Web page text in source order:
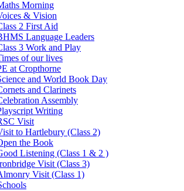
Morning
& Vision
2 First Aid
Language Leaders
3 Work and Play
of our lives
at Cropthorne
and World Book Day
and Clarinets
Assembly
Writing
Visit
to Hartlebury (Class 2)
the Book
Listening (Class 1 & 2 )
Visit (Class 3)
Visit (Class 1)